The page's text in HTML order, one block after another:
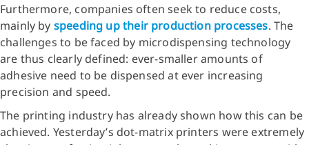
Furthermore, companies often seek to reduce costs,
mainly by speeding up their production processes. The
challenges to be faced by microdispensing technology
are thus clearly defined: ever-smaller amounts of
adhesive need to be dispensed at ever increasing
precision and speed.
The printing industry has already shown how this can be
achieved. Yesterday’s dot-matrix printers were extremely